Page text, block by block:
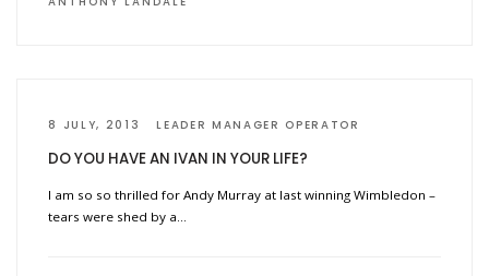
8 JULY, 2013 LEADER MANAGER OPERATOR
DO YOU HAVE AN IVAN IN YOUR LIFE?
I am so so thrilled for Andy Murray at last winning Wimbledon –
tears were shed by a…